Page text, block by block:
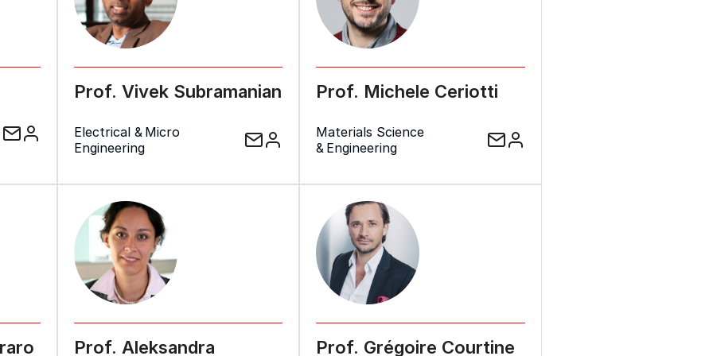
Prof. Vivek Subramanian
Electrical & Micro
Engineering
Prof. Michele Ceriotti
Materials Science
& Engineering
Prof. Aleksandra Prof. Grégoire Courtine